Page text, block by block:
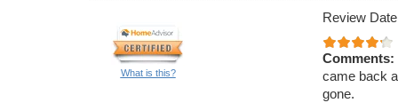
What is this?
Review
Comments:
came back
gone.